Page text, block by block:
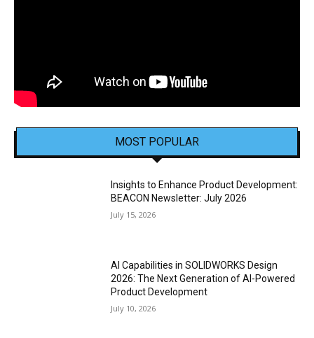
MOST POPULAR
Insights to Enhance Product Development:
BEACON Newsletter: July 2026
July 15, 2026
AI Capabilities in SOLIDWORKS Design
2026: The Next Generation of AI-Powered
Product Development
July 10, 2026